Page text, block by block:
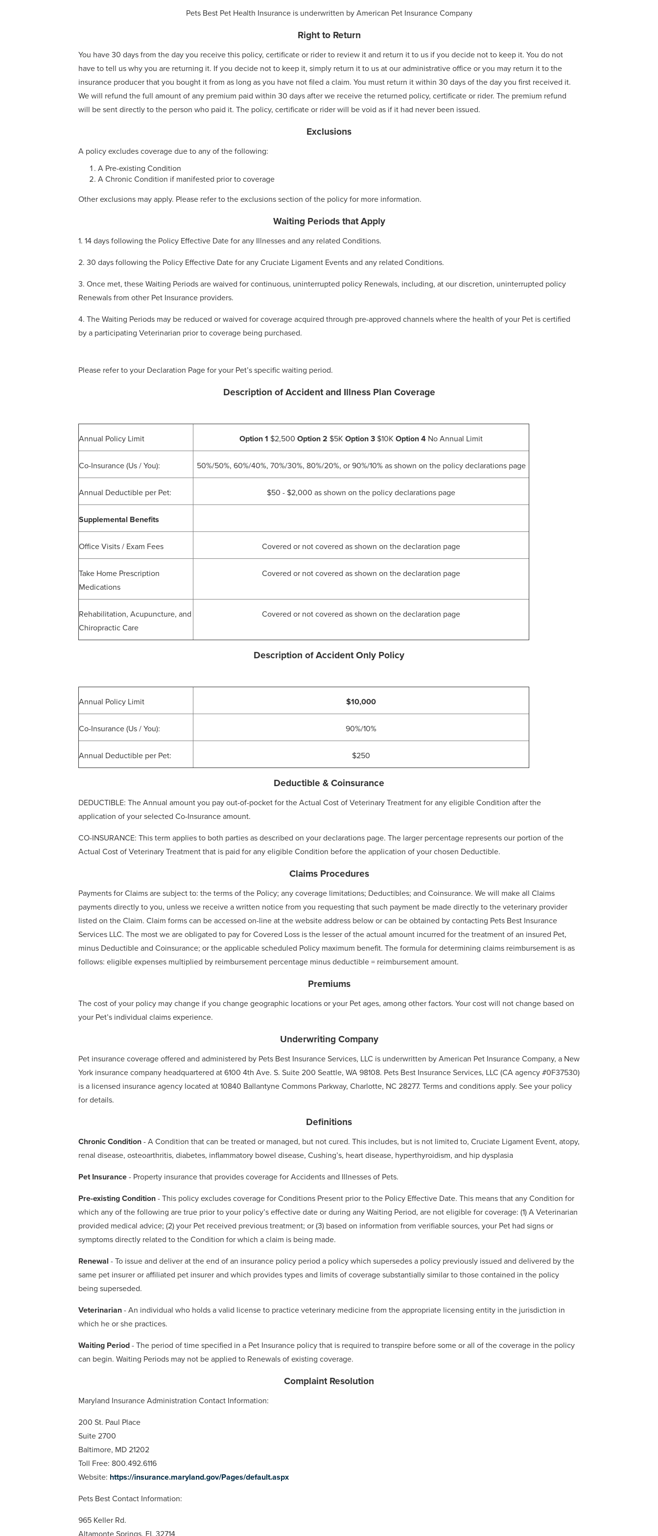
Pets Best Pet Health Insurance is underwritten by American Pet Insurance Company
Right to Return
You have 30 days from the day you receive this policy, certificate or rider to review it and return it to us if you decide not to keep it. You do not
have to tell us why you are returning it. If you decide not to keep it, simply return it to us at our administrative office or you may return it to the
insurance producer that you bought it from as long as you have not filed a claim. You must return it within 30 days of the day you first received it.
We will refund the full amount of any premium paid within 30 days after we receive the returned policy, certificate or rider. The premium refund
will be sent directly to the person who paid it. The policy, certificate or rider will be void as if it had never been issued.
Exclusions
A policy excludes coverage due to any of the following:
A Pre-existing Condition
A Chronic Condition if manifested prior to coverage
Other exclusions may apply. Please refer to the exclusions section of the policy for more information.
Waiting Periods that Apply
1. 14 days following the Policy Effective Date for any Illnesses and any related Conditions.
2. 30 days following the Policy Effective Date for any Cruciate Ligament Events and any related Conditions.
3. Once met, these Waiting Periods are waived for continuous, uninterrupted policy Renewals, including, at our discretion, uninterrupted policy
Renewals from other Pet Insurance providers.
4. The Waiting Periods may be reduced or waived for coverage acquired through pre-approved channels where the health of your Pet is certified
by a participating Veterinarian prior to coverage being purchased.
Please refer to your Declaration Page for your Pet’s specific waiting period.
Description of Accident and Illness Plan Coverage
Annual Policy Limit Option 1 $2,500 Option 2 $5K Option 3 $10K Option 4 No Annual Limit
Co-Insurance (Us / You): 50%/50%, 60%/40%, 70%/30%, 80%/20%, or 90%/10% as shown on the policy declarations page
Annual Deductible per Pet: $50 - $2,000 as shown on the policy declarations page
Supplemental Benefits
Office Visits / Exam Fees Covered or not covered as shown on the declaration page
Take Home Prescription
Medications
Covered or not covered as shown on the declaration page
Rehabilitation, Acupuncture, and
Chiropractic Care
Covered or not covered as shown on the declaration page
Description of Accident Only Policy
Annual Policy Limit $10,000
Co-Insurance (Us / You): 90%/10%
Annual Deductible per Pet: $250
Deductible & Coinsurance
DEDUCTIBLE: The Annual amount you pay out-of-pocket for the Actual Cost of Veterinary Treatment for any eligible Condition after the
application of your selected Co-Insurance amount.
CO-INSURANCE: This term applies to both parties as described on your declarations page. The larger percentage represents our portion of the
Actual Cost of Veterinary Treatment that is paid for any eligible Condition before the application of your chosen Deductible.
Claims Procedures
Payments for Claims are subject to: the terms of the Policy; any coverage limitations; Deductibles; and Coinsurance. We will make all Claims
payments directly to you, unless we receive a written notice from you requesting that such payment be made directly to the veterinary provider
listed on the Claim. Claim forms can be accessed on-line at the website address below or can be obtained by contacting Pets Best Insurance
Services LLC. The most we are obligated to pay for Covered Loss is the lesser of the actual amount incurred for the treatment of an insured Pet,
minus Deductible and Coinsurance; or the applicable scheduled Policy maximum benefit. The formula for determining claims reimbursement is as
follows: eligible expenses multiplied by reimbursement percentage minus deductible = reimbursement amount.
Premiums
The cost of your policy may change if you change geographic locations or your Pet ages, among other factors. Your cost will not change based on
your Pet’s individual claims experience.
Underwriting Company
Pet insurance coverage offered and administered by Pets Best Insurance Services, LLC is underwritten by American Pet Insurance Company, a New
York insurance company headquartered at 6100 4th Ave. S. Suite 200 Seattle, WA 98108. Pets Best Insurance Services, LLC (CA agency #0F37530)
is a licensed insurance agency located at 10840 Ballantyne Commons Parkway, Charlotte, NC 28277. Terms and conditions apply. See your policy
for details.
Definitions
Chronic Condition - A Condition that can be treated or managed, but not cured. This includes, but is not limited to, Cruciate Ligament Event, atopy,
renal disease, osteoarthritis, diabetes, inflammatory bowel disease, Cushing’s, heart disease, hyperthyroidism, and hip dysplasia
Pet Insurance - Property insurance that provides coverage for Accidents and Illnesses of Pets.
Pre-existing Condition - This policy excludes coverage for Conditions Present prior to the Policy Effective Date. This means that any Condition for
which any of the following are true prior to your policy’s effective date or during any Waiting Period, are not eligible for coverage: (1) A Veterinarian
provided medical advice; (2) your Pet received previous treatment; or (3) based on information from verifiable sources, your Pet had signs or
symptoms directly related to the Condition for which a claim is being made.
Renewal - To issue and deliver at the end of an insurance policy period a policy which supersedes a policy previously issued and delivered by the
same pet insurer or affiliated pet insurer and which provides types and limits of coverage substantially similar to those contained in the policy
being superseded.
Veterinarian - An individual who holds a valid license to practice veterinary medicine from the appropriate licensing entity in the jurisdiction in
which he or she practices.
Waiting Period - The period of time specified in a Pet Insurance policy that is required to transpire before some or all of the coverage in the policy
can begin. Waiting Periods may not be applied to Renewals of existing coverage.
Complaint Resolution
Maryland Insurance Administration Contact Information:
200 St. Paul Place
Suite 2700
Baltimore, MD 21202
Toll Free: 800.492.6116
Website: https://insurance.maryland.gov/Pages/default.aspx
Pets Best Contact Information:
965 Keller Rd.
Altamonte Springs, FL 32714